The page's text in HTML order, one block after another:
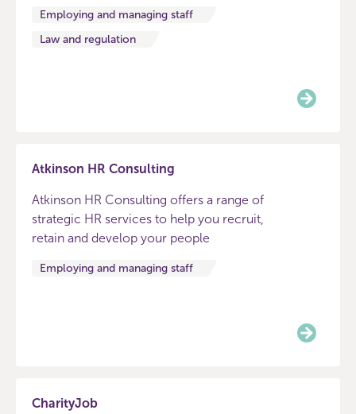
Employing and managing staff
Law and regulation
Atkinson HR Consulting
Atkinson HR Consulting offers a range of
strategic HR services to help you recruit,
retain and develop your people
Employing and managing staff
CharityJob